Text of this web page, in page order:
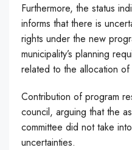
Furthermore, the status
informs that there is
rights under the new
municipality’s planning
related to the allocation
Contribution of program
council, arguing that the
committee did not take
uncertainties.